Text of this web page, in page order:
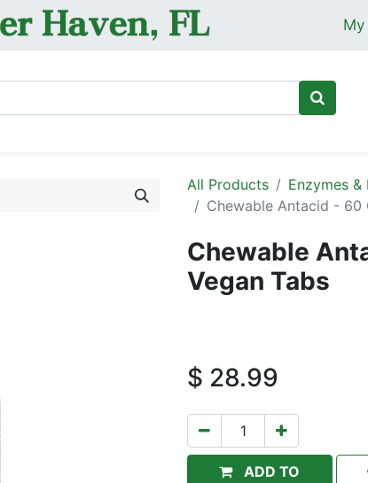
All Products
Enzymes
Chewable Antacid - 60
Chewable
Vegan Tabs
$ 28.99
ADD TO